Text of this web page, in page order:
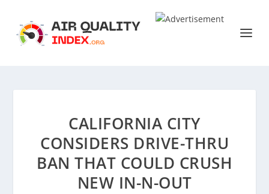
CALIFORNIA CITY
CONSIDERS DRIVE-THRU
BAN THAT COULD CRUSH
NEW IN-N-OUT